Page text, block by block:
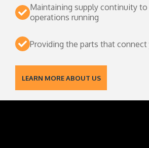
Maintaining supply continuity to
operations running
Providing the parts that
LEARN MORE ABOUT US